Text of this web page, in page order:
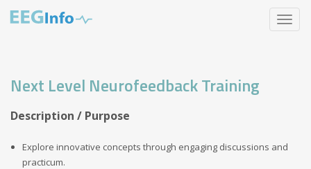
Skip
to
Toggle
Next Level Neurofeedback Training
Description / Purpose
Explore innovative concepts through engaging discussions and
practicum.